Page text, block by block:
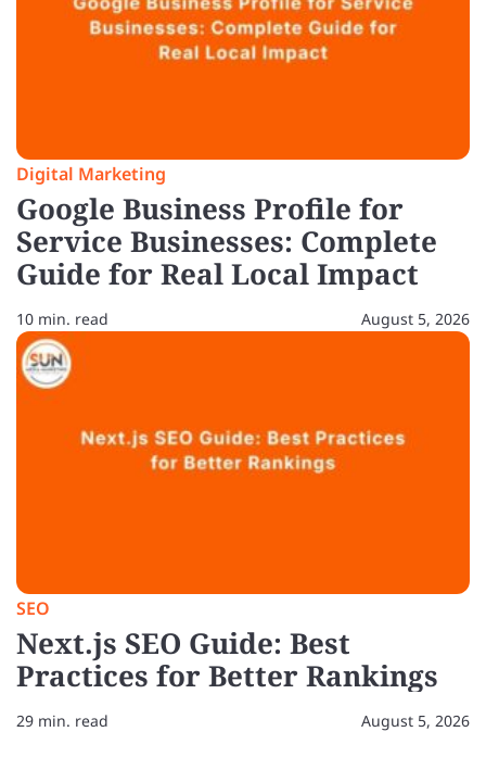
Digital Marketing
Google Business Profile for
Service Businesses: Complete
Guide for Real Local Impact
10 min. read August 5, 2026
SEO
Next.js SEO Guide: Best
Practices for Better Rankings
29 min. read August 5, 2026